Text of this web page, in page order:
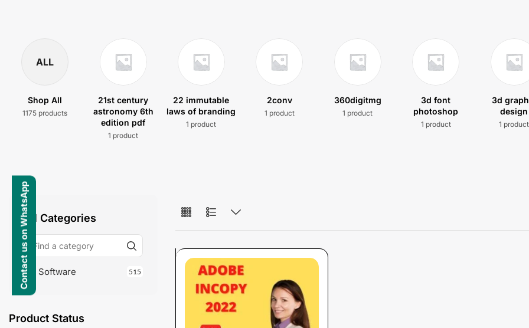
ALL
Shop All
1175 products
21st century
astronomy 6th
edition pdf
1 product
22 immutable
laws of branding
1 product
2conv
1 product
360digitmg
1 product
3d font
photoshop
1 product
3d
design
1 product
All Categories
Software 515
Product Status
Contact us on WhatsApp